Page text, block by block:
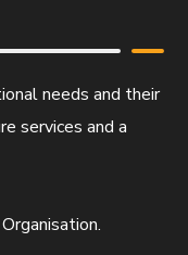
needs and their
services and a